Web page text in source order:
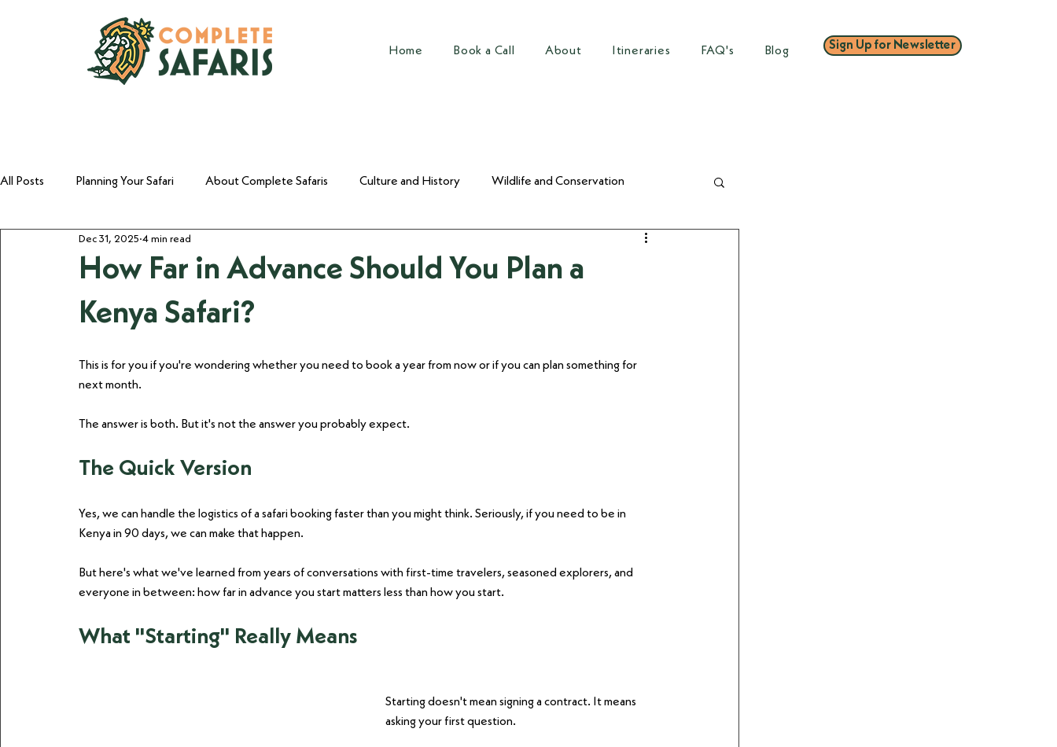
Home Book a Call About Itineraries FAQ's Blog Sign Up for Newsletter
All Posts Planning Your Safari About Complete Safaris Culture and History Wildlife and Conservation
Why Kenya The Entrepreneur's Safari
How Far in Advance Should You Plan a
Kenya Safari?
Dec 31, 2025 4 min read
This is for you if you're wondering whether you need to book a year from now or if you can plan something for
next month.
The answer is both. But it's not the answer you probably expect.
The Quick Version
Yes, we can handle the logistics of a safari booking faster than you might think. Seriously, if you need to be in
Kenya in 90 days, we can make that happen.
But here's what we've learned from years of conversations with first-time travelers, seasoned explorers, and
everyone in between: how far in advance you start matters less than how you start.
What "Starting" Really Means
Starting doesn't mean signing a contract. It means
asking your first question.